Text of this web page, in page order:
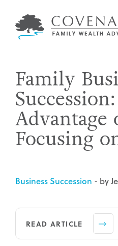
main
Family
Advantage
Focusing
Business Succession - by
READ ARTICLE